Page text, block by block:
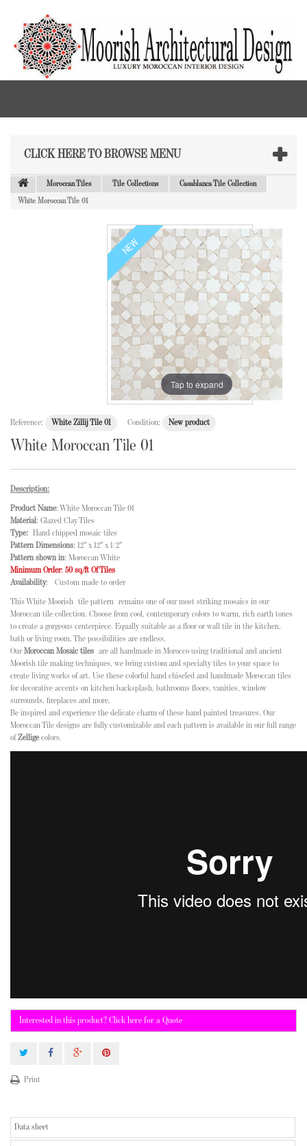
CLICK HERE TO BROWSE MENU
Moroccan Tiles Tile Collections Casablanca Tile Collection
White Moroccan Tile 01
NEW
Tap to expand
Reference: White Zillij Tile 01 Condition: New product
White Moroccan Tile 01
Description:
Product Name: White Moroccan Tile 01
Material: Glazed Clay Tiles
Type: Hand chipped mosaic tiles
Pattern Dimensions: 12" x 12" x 1/2"
Pattern shown in: Moroccan White
Minimum Order: 50 sq/ft Of Tiles
Availability: Custom made to order
This White Moorish tile pattern remains one of our most striking mosaics in our
Moroccan tile collection. Choose from cool, contemporary colors to warm, rich earth tones
to create a gorgeous centerpiece. Equally suitable as a floor or wall tile in the kitchen,
bath or living room. The possibilities are endless.
OurMoroccan Mosaic tiles are all handmade in Morocco using traditional and ancient
Moorish tile making techniques, we bring custom and specialty tiles to your space to
create living works of art. Use these colorful hand chiseled and handmade Moroccan tiles
for decorative accents on kitchen backsplash, bathrooms floors, vanities, window
surrounds, fireplaces and more.
Be inspired and experience the delicate charm of these hand painted treasures. Our
Moroccan Tile designs are fully customizable and each pattern is available in our full range
ofZellige colors.
Interested in this product? Click here for a Quote
Print
Data sheet